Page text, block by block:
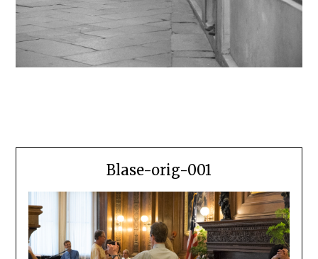
Blase-orig-001